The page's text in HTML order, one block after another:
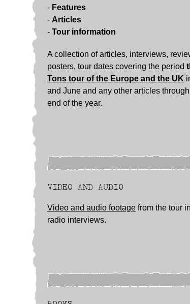
- Features
- Articles
- Tour information
A collection of articles, interviews,
posters, tour dates covering the period
Tons tour of the Europe and the UK
and June and any other articles
end of the year.
VIDEO AND AUDIO
Video and audio footage from the tour
radio interviews.